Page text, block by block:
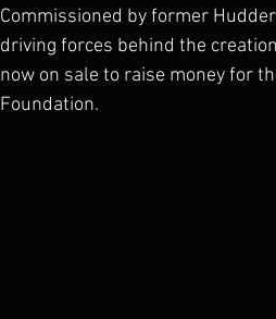
Commissioned by former
driving forces behind the
now on sale to raise money for
Foundation.